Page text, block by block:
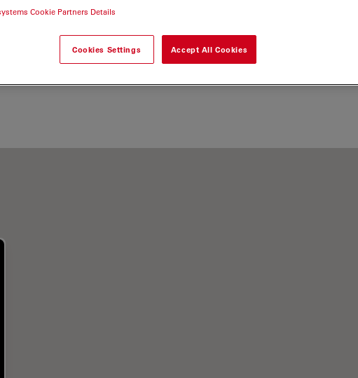
Cookie Partners Details
Cookies Settings Accept All Cookies